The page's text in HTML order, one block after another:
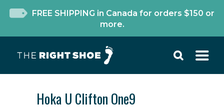
FREE SHIPPING in Canada for orders $150 or
more.
Hoka U Clifton One9